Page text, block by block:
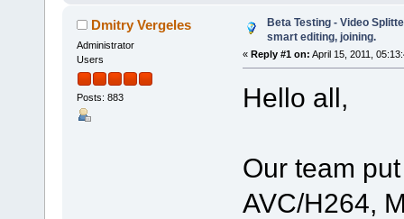
Dmitry Vergeles
Administrator
Users
Posts: 883
Beta Testing - Video
smart editing, joining.
« Reply #1 on: April 15, 2011,
Hello all,
Our team
AVC/H264,